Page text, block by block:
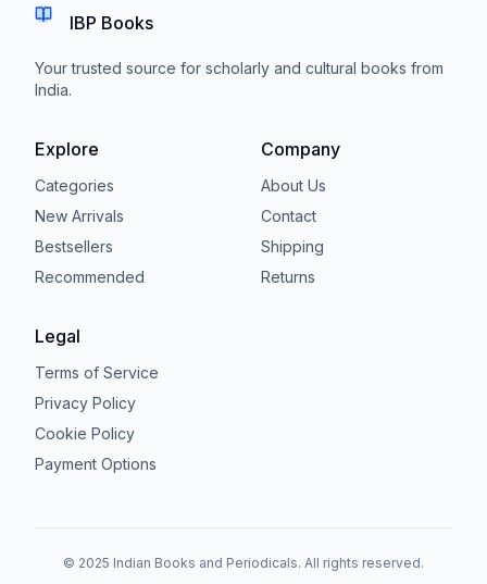
IBP Books
Your trusted source for scholarly and cultural books from
India.
Explore
Categories
New Arrivals
Bestsellers
Recommended
Company
About Us
Contact
Shipping
Returns
Legal
Terms of Service
Privacy Policy
Cookie Policy
Payment Options
© 2025 Indian Books and Periodicals. All rights reserved.